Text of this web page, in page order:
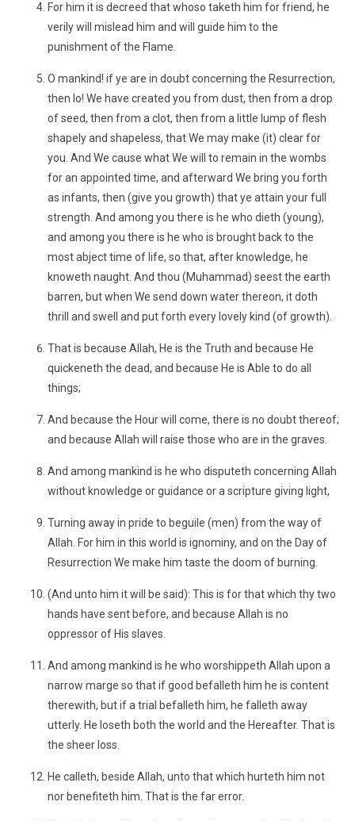
For him it is decreed that whoso taketh him for friend, he
verily will mislead him and will guide him to the
punishment of the Flame.
O mankind! if ye are in doubt concerning the Resurrection,
then lo! We have created you from dust, then from a drop
of seed, then from a clot, then from a little lump of flesh
shapely and shapeless, that We may make (it) clear for
you. And We cause what We will to remain in the wombs
for an appointed time, and afterward We bring you forth
as infants, then (give you growth) that ye attain your full
strength. And among you there is he who dieth (young),
and among you there is he who is brought back to the
most abject time of life, so that, after knowledge, he
knoweth naught. And thou (Muhammad) seest the earth
barren, but when We send down water thereon, it doth
thrill and swell and put forth every lovely kind (of growth).
That is because Allah, He is the Truth and because He
quickeneth the dead, and because He is Able to do all
things;
And because the Hour will come, there is no doubt thereof;
and because Allah will raise those who are in the graves.
And among mankind is he who disputeth concerning Allah
without knowledge or guidance or a scripture giving light,
Turning away in pride to beguile (men) from the way of
Allah. For him in this world is ignominy, and on the Day of
Resurrection We make him taste the doom of burning.
(And unto him it will be said): This is for that which thy two
hands have sent before, and because Allah is no
oppressor of His slaves.
And among mankind is he who worshippeth Allah upon a
narrow marge so that if good befalleth him he is content
therewith, but if a trial befalleth him, he falleth away
utterly. He loseth both the world and the Hereafter. That is
the sheer loss.
He calleth, beside Allah, unto that which hurteth him not
nor benefiteth him. That is the far error.